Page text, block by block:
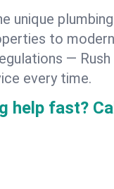
unique
to
— Rush
every time.
help fast?